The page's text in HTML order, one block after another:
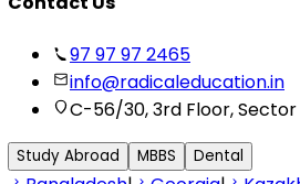
97 97 97 2465
info@radicaleducation.in
C-56/30, 3rd Floor,
Study Abroad MBBS Dental